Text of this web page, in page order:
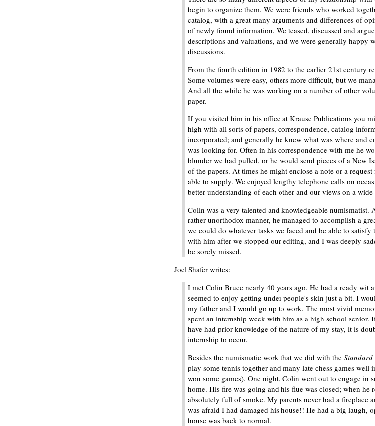
begin to organize them. We were friends who worked
catalog, with a great many arguments and differences of
of newly found information. We teased, discussed and
descriptions and valuations, and we were generally happy
discussions.
From the fourth edition in 1982 to the earlier 21st century
Some volumes were easy, others more difficult, but we
And all the while he was working on a number of other
paper.
If you visited him in his office at Krause Publications you
high with all sorts of papers, correspondence, catalog
incorporated; and generally he knew what was where and
was looking for. Often in his correspondence with me he
blunder we had pulled, or he would send pieces of a New
of the papers. At times he might enclose a note or a
able to supply. We enjoyed lengthy telephone calls on
better understanding of each other and our views on a
Colin was a very talented and knowledgeable
rather unorthodox manner, he managed to accomplish a
we could do whatever tasks we faced and be able to
with him after we stopped our editing, and I was deeply
be sorely missed.
Joel Shafer writes:
I met Colin Bruce nearly 40 years ago. He had a ready wit
seemed to enjoy getting under people's skin just a bit. I
my father and I would go up to work. The most vivid
spent an internship week with him as a high school senior.
have had prior knowledge of the nature of my stay, it is
internship to occur.
Besides the numismatic work that we did with the Standard
play some tennis together and many late chess games well
won some games). One night, Colin went out to engage in
home. His fire was going and his flue was closed; when he
absolutely full of smoke. My parents never had a fireplace
was afraid I had damaged his house!! He had a big laugh,
house was back to normal.